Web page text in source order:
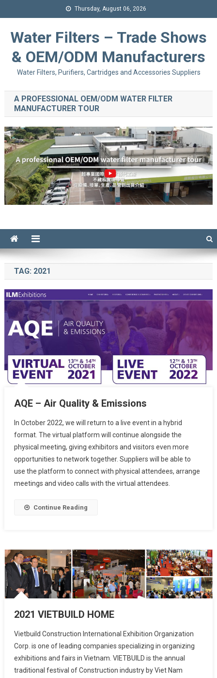
Thursday, August 06, 2026
Water Filters – Trade Shows
& OEM/ODM Manufacturers
Water Filters, Purifiers, Cartridges and Accessories Suppliers
A PROFESSIONAL OEM/ODM WATER FILTER
MANUFACTURER TOUR
TAG: 2021
AQE – Air Quality & Emissions
In October 2022, we will return to a live event in a hybrid
format. The virtual platform will continue alongside the
physical meeting, giving exhibitors and visitors even more
opportunities to network together. Suppliers will be able to
use the platform to connect with physical attendees, arrange
meetings and video calls with the virtual attendees.
Continue Reading
2021 VIETBUILD HOME
Vietbuild Construction International Exhibition Organization
Corp. is one of leading companies specializing in organizing
exhibitions and fairs in Vietnam. VIETBUILD is the annual
traditional festival of Construction industry by Viet Nam